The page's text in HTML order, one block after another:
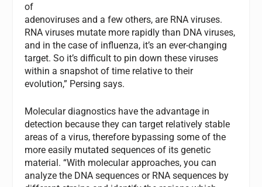
of
adenoviruses and a few others, are RNA viruses.
RNA viruses mutate more rapidly than DNA viruses,
and in the case of influenza, it’s an ever-changing
target. So it’s difficult to pin down these viruses
within a snapshot of time relative to their
evolution,” Persing says.
Molecular diagnostics have the advantage in
detection because they can target relatively stable
areas of a virus, therefore bypassing some of the
more easily mutated sequences of its genetic
material. “With molecular approaches, you can
analyze the DNA sequences or RNA sequences by